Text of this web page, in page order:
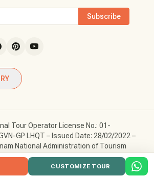
CUSTOMIZE TOUR
Subscribe
Tour Operator License No.: 01-
GP LHQT – Issued Date: 28/02/2022 –
National Administration of Tourism
Tour Fun. All Rights Reserved.